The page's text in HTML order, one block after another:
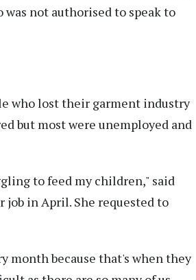
not authorised to speak to
who lost their garment industry
but most were unemployed and
to feed my children," said
job in April. She requested to
month because that's when they